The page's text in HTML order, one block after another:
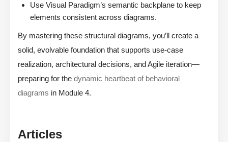
Use Visual Paradigm’s semantic backplane to keep
elements consistent across diagrams.
By mastering these structural diagrams, you’ll create a
solid, evolvable foundation that supports use-case
realization, architectural decisions, and Agile iteration—
preparing for the dynamic heartbeat of behavioral
diagrams in Module 4.
Articles